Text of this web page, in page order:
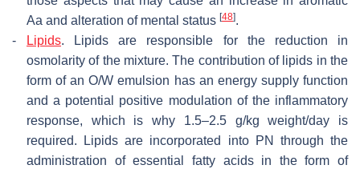
Aa and alteration of mental status [48].
-
Lipids. Lipids are responsible for the reduction in
osmolarity of the mixture. The contribution of lipids in the
form of an O/W emulsion has an energy supply function
and a potential positive modulation of the inflammatory
response, which is why 1.5–2.5 g/kg weight/day is
required. Lipids are incorporated into PN through the
administration of essential fatty acids in the form of